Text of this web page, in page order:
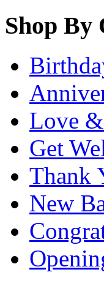
Shop By
Love
Get
Thank
New